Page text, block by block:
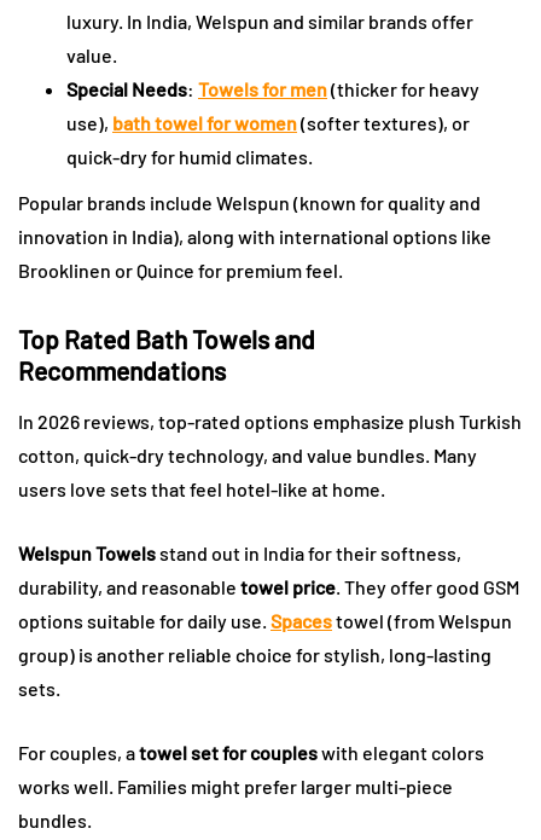
luxury. In India, Welspun and similar brands offer
value.
Special Needs: Towels for men(thicker for heavy
use), bath towel for women(softer textures), or
quick-dry for humid climates.
Popular brands include Welspun (known for quality and
innovation in India), along with international options like
Brooklinen or Quince for premium feel.
Top Rated Bath Towels and
Recommendations
In 2026 reviews, top-rated options emphasize plush Turkish
cotton, quick-dry technology, and value bundles. Many
users love sets that feel hotel-like at home.
Welspun Towelsstand out in India for their softness,
durability, and reasonable towel price. They offer good GSM
options suitable for daily use. Spacestowel (from Welspun
group) is another reliable choice for stylish, long-lasting
sets.
For couples, atowel set for coupleswith elegant colors
works well. Families might prefer larger multi-piece
bundles.